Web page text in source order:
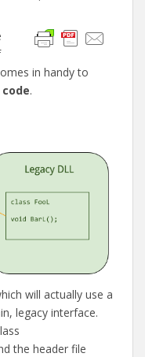
in handy to
.
will actually use a
legacy interface.
the header file